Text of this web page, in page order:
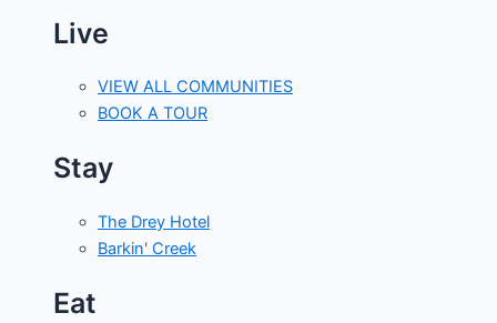
Live
VIEW ALL COMMUNITIES
BOOK A TOUR
Stay
The Drey Hotel
Barkin' Creek
Eat